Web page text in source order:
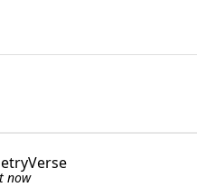
now